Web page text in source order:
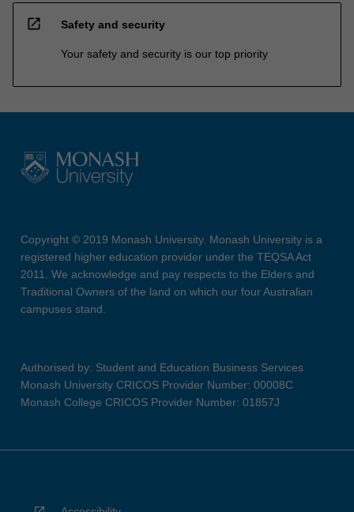
open_in_new Safety and security
Your safety and security is our top priority
Copyright © 2019 Monash University. Monash University is a
registered higher education provider under the TEQSA Act
2011. We acknowledge and pay respects to the Elders and
Traditional Owners of the land on which our four Australian
campuses stand.
Authorised by: Student and Education Business Services
Monash University CRICOS Provider Number: 00008C
Monash College CRICOS Provider Number: 01857J